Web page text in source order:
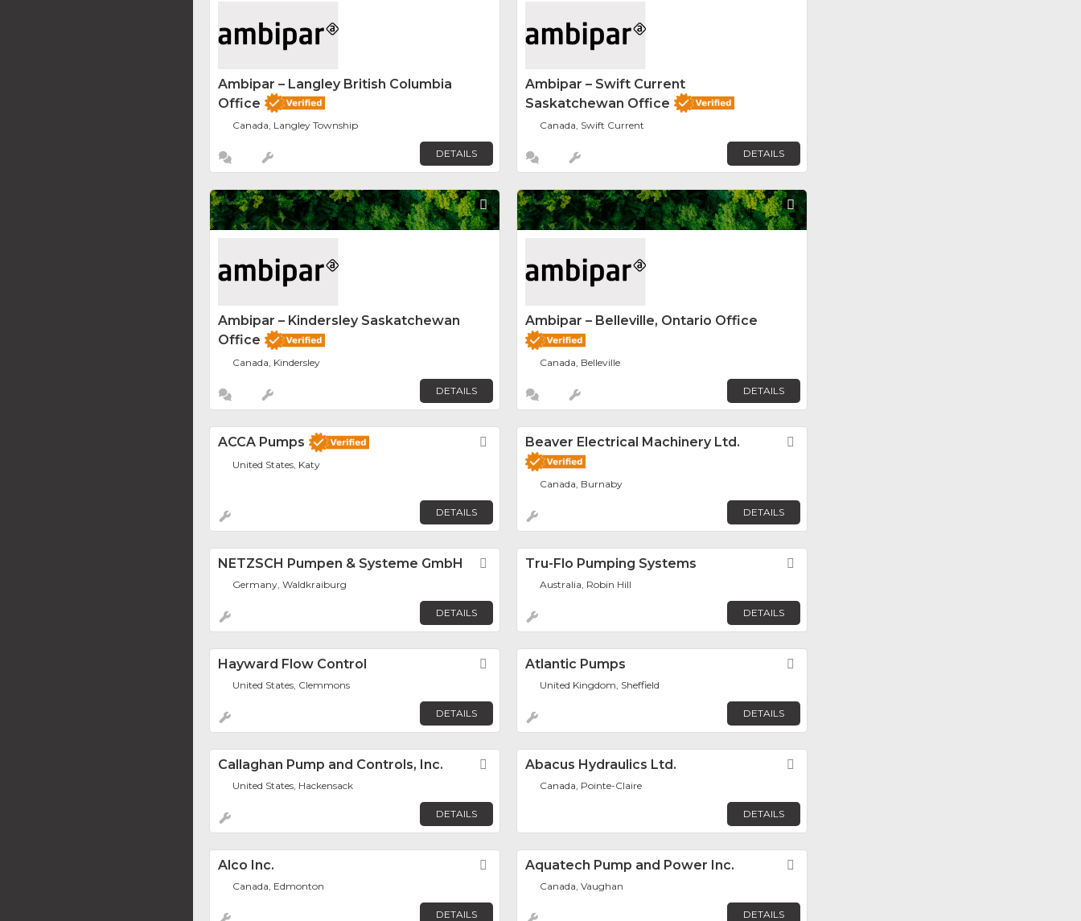
Ambipar – Langley British Columbia
Office
Canada, Langley Township
DETAILS
Ambipar – Swift Current
Saskatchewan Office
Canada, Swift Current
DETAILS
Favorite
Ambipar – Kindersley Saskatchewan
Office
Canada, Kindersley
DETAILS
Favorite
Ambipar – Belleville, Ontario Office
Canada, Belleville
DETAILS
ACCA Pumps Favorite
United States, Katy
DETAILS
Beaver Electrical Machinery Ltd.
Canada, Burnaby
DETAILS
NETZSCH Pumpen & Systeme GmbH Favorite
Germany, Waldkraiburg
DETAILS
Tru-Flo Pumping Systems
Australia, Robin Hill
DETAILS
Hayward Flow Control Favorite
United States, Clemmons
DETAILS
Atlantic Pumps
United Kingdom, Sheffield
DETAILS
Callaghan Pump and Controls, Inc. Favorite
United States, Hackensack
DETAILS
Abacus Hydraulics Ltd.
Canada, Pointe-Claire
DETAILS
Alco Inc. Favorite
Canada, Edmonton
DETAILS
Aquatech Pump and Power Inc.
Canada, Vaughan
DETAILS